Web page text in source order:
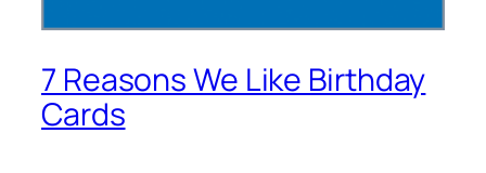
7 Reasons We Like Birthday
Cards